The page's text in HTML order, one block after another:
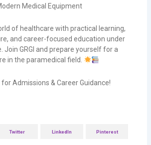
Medical Equipment
of healthcare with practical learning,
and career-focused education under
Join GRGI and prepare yourself for a
in the paramedical field.
Admissions & Career Guidance!
Twitter LinkedIn Pinterest